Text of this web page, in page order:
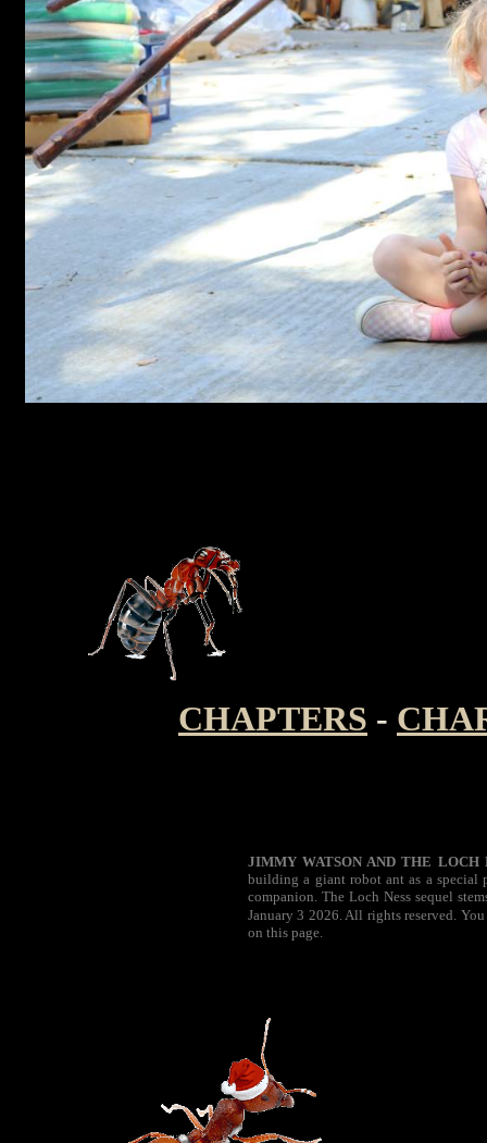
CHAPTERS -
JIMMY WATSON AND THE LOCH
building a giant robot ant as a special
companion. The Loch Ness sequel
January 3 2026. All rights reserved.
on this page.